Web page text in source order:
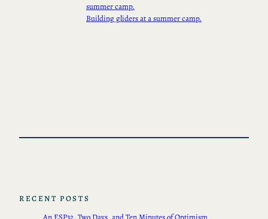
summer camp.
Building gliders at a summer camp.
RECENT POSTS